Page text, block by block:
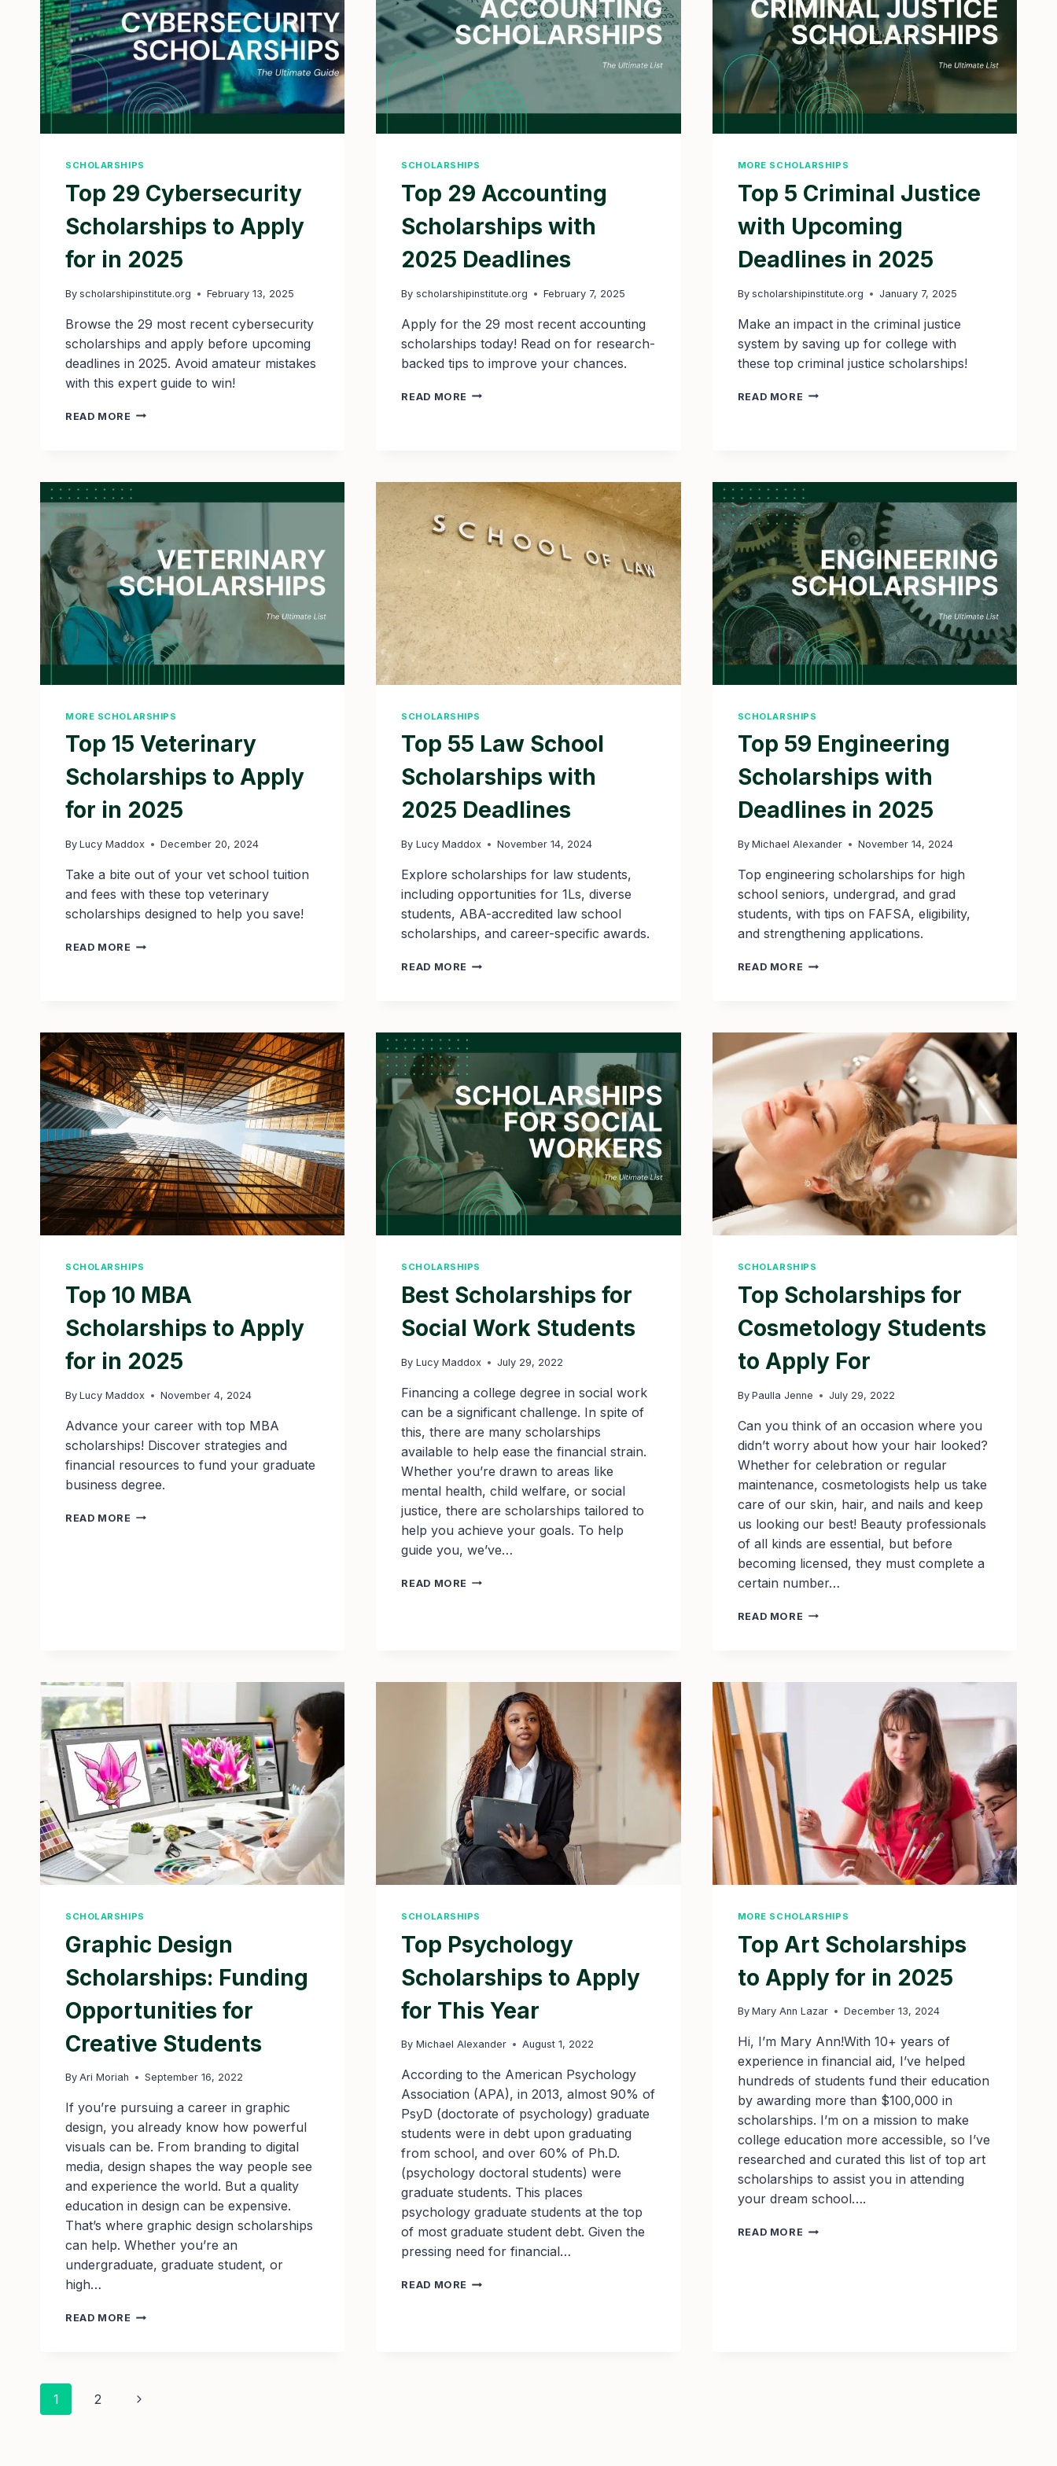
SCHOLARSHIPS
Top 29 Cybersecurity
Scholarships to Apply
for in 2025
By scholarshipinstitute.org February 13, 2025
Browse the 29 most recent cybersecurity
scholarships and apply before upcoming
deadlines in 2025. Avoid amateur mistakes
with this expert guide to win!
READ MORE TOP
APPLY
FOR
IN
2025
SCHOLARSHIPS
Top 29 Accounting
Scholarships with
2025 Deadlines
By scholarshipinstitute.org February 7, 2025
Apply for the 29 most recent accounting
scholarships today! Read on for research-
backed tips to improve your chances.
READ MORE TOP
DEADLINES
MORE SCHOLARSHIPS
Top 5 Criminal Justice
with Upcoming
Deadlines in 2025
By scholarshipinstitute.org January 7, 2025
Make an impact in the criminal justice
system by saving up for college with
these top criminal justice scholarships!
READ MORE TOP
DEADLINES
IN
2025
MORE SCHOLARSHIPS
Top 15 Veterinary
Scholarships to Apply
for in 2025
By Lucy Maddox December 20, 2024
Take a bite out of your vet school tuition
and fees with these top veterinary
scholarships designed to help you save!
READ MORE TOP
FOR
IN
2025
SCHOLARSHIPS
Top 55 Law School
Scholarships with
2025 Deadlines
By Lucy Maddox November 14, 2024
Explore scholarships for law students,
including opportunities for 1Ls, diverse
students, ABA-accredited law school
scholarships, and career-specific awards.
READ MORE TOP
WITH
2025
DEADLINES
SCHOLARSHIPS
Top 59 Engineering
Scholarships with
Deadlines in 2025
By Michael Alexander November 14, 2024
Top engineering scholarships for high
school seniors, undergrad, and grad
students, with tips on FAFSA, eligibility,
and strengthening applications.
READ MORE TOP
DEADLINES
SCHOLARSHIPS
Top 10 MBA
Scholarships to Apply
for in 2025
By Lucy Maddox November 4, 2024
Advance your career with top MBA
scholarships! Discover strategies and
financial resources to fund your graduate
business degree.
READ MORE TOP
SCHOLARSHIPS
Best Scholarships for
Social Work Students
By Lucy Maddox July 29, 2022
Financing a college degree in social work
can be a significant challenge. In spite of
this, there are many scholarships
available to help ease the financial strain.
Whether you’re drawn to areas like
mental health, child welfare, or social
justice, there are scholarships tailored to
help you achieve your goals. To help
guide you, we’ve…
READ MORE BEST
SCHOLARSHIPS
Top Scholarships for
Cosmetology Students
to Apply For
By Paulla Jenne July 29, 2022
Can you think of an occasion where you
didn’t worry about how your hair looked?
Whether for celebration or regular
maintenance, cosmetologists help us take
care of our skin, hair, and nails and keep
us looking our best! Beauty professionals
of all kinds are essential, but before
becoming licensed, they must complete a
certain number…
READ MORE TOP
SCHOLARSHIPS
Graphic Design
Scholarships: Funding
Opportunities for
Creative Students
By Ari Moriah September 16, 2022
If you’re pursuing a career in graphic
design, you already know how powerful
visuals can be. From branding to digital
media, design shapes the way people see
and experience the world. But a quality
education in design can be expensive.
That’s where graphic design scholarships
can help. Whether you’re an
undergraduate, graduate student, or
high…
READ MORE GRAPHIC
FOR
SCHOLARSHIPS
Top Psychology
Scholarships to Apply
for This Year
By Michael Alexander August 1, 2022
According to the American Psychology
Association (APA), in 2013, almost 90% of
PsyD (doctorate of psychology) graduate
students were in debt upon graduating
from school, and over 60% of Ph.D.
(psychology doctoral students) were
graduate students. This places
psychology graduate students at the top
of most graduate student debt. Given the
pressing need for financial…
READ MORE TOP
MORE SCHOLARSHIPS
Top Art Scholarships
to Apply for in 2025
By Mary Ann Lazar December 13, 2024
Hi, I’m Mary Ann!With 10+ years of
experience in financial aid, I’ve helped
hundreds of students fund their education
by awarding more than $100,000 in
scholarships. I’m on a mission to make
college education more accessible, so I’ve
researched and curated this list of top art
scholarships to assist you in attending
your dream school….
READ MORE TOP
Page
1 2
Next